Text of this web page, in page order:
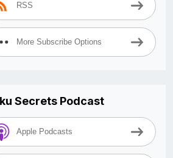
RSS
More Subscribe Options
Secrets Podcast
Apple Podcasts